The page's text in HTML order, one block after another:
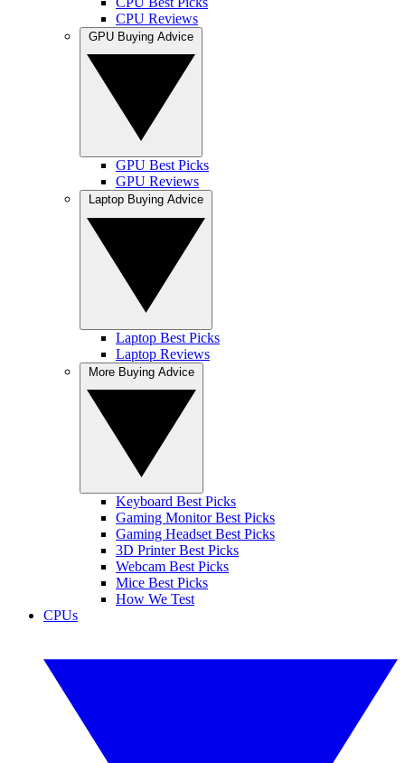
CPU Reviews
GPU Best Picks
GPU Reviews
Laptop Best Picks
Laptop Reviews
Keyboard Best Picks
Gaming Monitor Best Picks
Gaming Headset Best Picks
3D Printer Best Picks
Webcam Best Picks
Mice Best Picks
How We Test
CPUs